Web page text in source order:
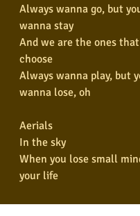
Always wanna go, but
wanna stay
And we are the ones
choose
Always wanna play, but
wanna lose, oh
Aerials
In the sky
When you lose small
your life
Aerials